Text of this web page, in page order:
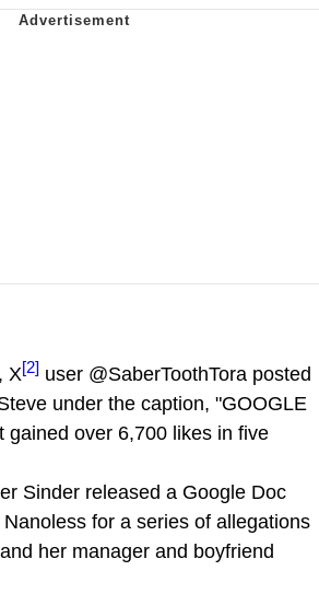
X[2] user @SaberToothTora posted
under the caption, "GOOGLE
gained over 6,700 likes in five
Sinder released a Google Doc
for a series of allegations
her manager and boyfriend